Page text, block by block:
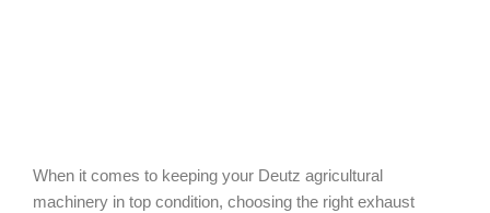
When it comes to keeping your Deutz agricultural
machinery in top condition, choosing the right exhaust